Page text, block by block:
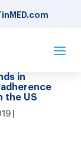
in
the US
|